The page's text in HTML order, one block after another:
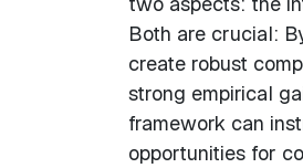
Both are crucial:
create robust
strong empirical
framework can
opportunities for